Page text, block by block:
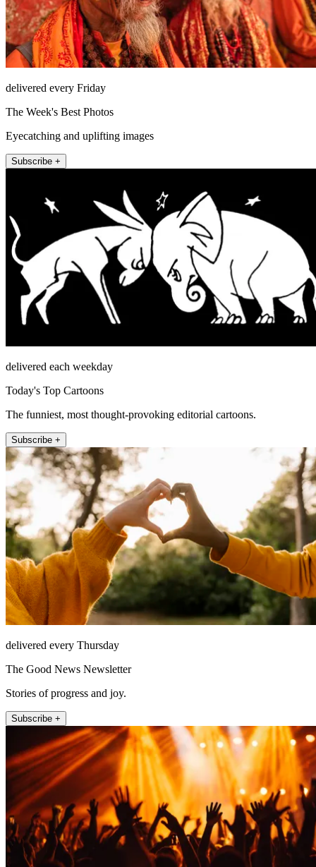
delivered every Friday
The Week's Best Photos
Eyecatching and uplifting images
Subscribe +
delivered each weekday
Today's Top Cartoons
The funniest, most thought-provoking editorial cartoons.
Subscribe +
delivered every Thursday
The Good News Newsletter
Stories of progress and joy.
Subscribe +